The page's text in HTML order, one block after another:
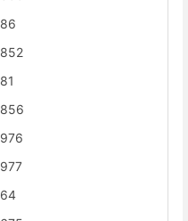
86
852
81
856
976
977
64